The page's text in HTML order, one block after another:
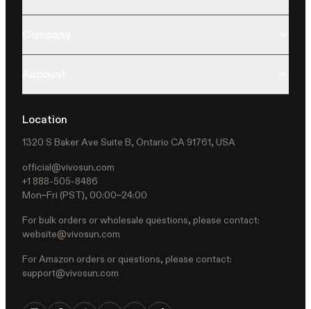
Location
1320 S Baker Ave Suite B, Ontario CA 91761, USA
official@vivosun.com
+1 888-505-8486
Mon–Fri (PST), 00:00–24:00
For bulk orders or wholesale questions, please contact:
website@vivosun.com
For Amazon orders or questions, please contact:
support@vivosun.com